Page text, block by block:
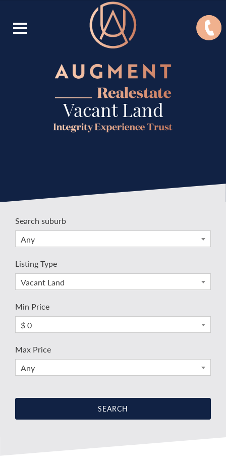
Vacant Land
Search suburb
Any
Listing Type
Vacant Land
Min Price
$ 0
Max Price
Any